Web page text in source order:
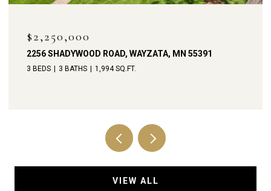
$1,900,000
238 BROADWAY AVENUE N, WAYZATA, MN 55391
4 BEDS 4 BATHS 3,792 SQ.FT.
VIEW ALL